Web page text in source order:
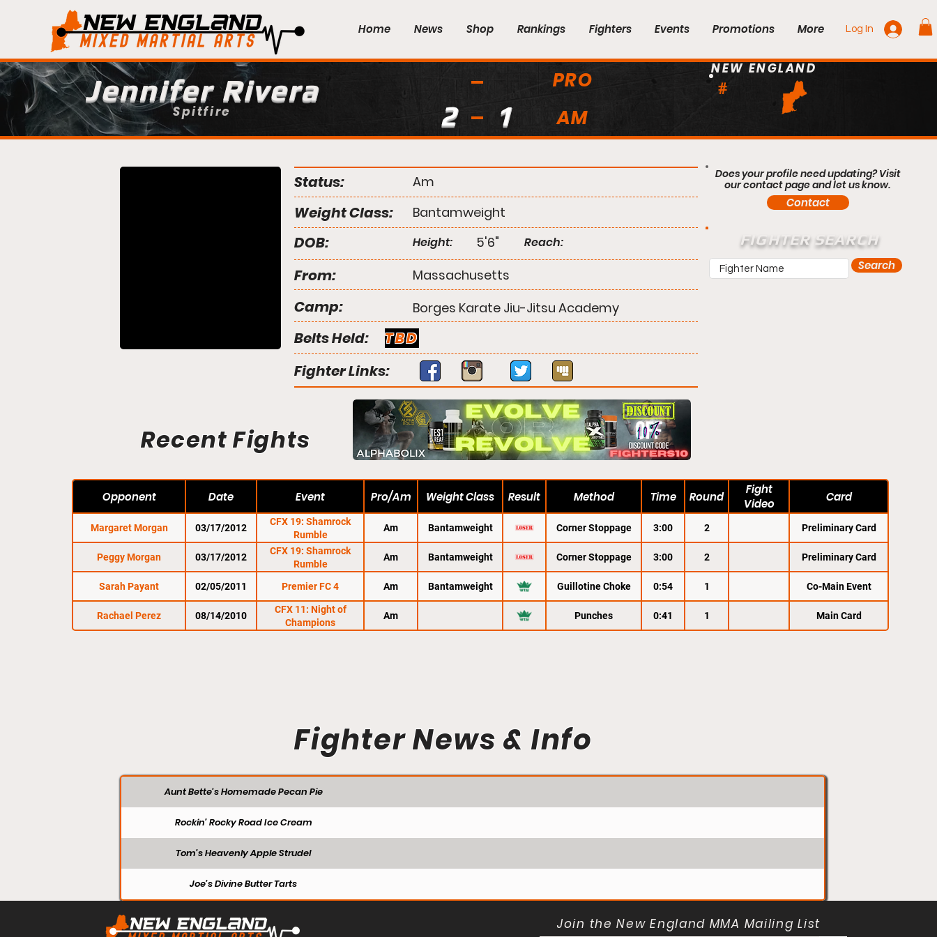
Home News Shop Rankings Fighters Events Promotions More Log In
Jennifer Rivera
Spitfire 2 1
PRO
AM
#
NEW ENGLAND
Status: Am
Weight Class: Bantamweight
DOB: Height: 5'6" Reach:
From: Massachusetts
Camp: Borges Karate Jiu-Jitsu Academy
Belts Held:
TBD
Fighter Links:
Recent Fights
Does your profile need updating? Visit
our contact page and let us know.
Contact
FIGHTER SEARCH
Search
Opponent Date Event Pro/Am Weight Class Result Method Time Round
Fight
Video
Card
Margaret Morgan 03/17/2012
CFX 19: Shamrock
Rumble
Am Bantamweight Corner Stoppage 3:00 2 Preliminary Card
Peggy Morgan 03/17/2012
CFX 19: Shamrock
Rumble
Am Bantamweight Corner Stoppage 3:00 2 Preliminary Card
Sarah Payant 02/05/2011 Premier FC 4 Am Bantamweight Guillotine Choke 0:54 1 Co-Main Event
Rachael Perez 08/14/2010
CFX 11: Night of
Champions
Am Punches 0:41 1 Main Card
Fighter News & Info
Aunt Bette's Homemade Pecan Pie
Rockin’ Rocky Road Ice Cream
Tom’s Heavenly Apple Strudel
Joe’s Divine Butter Tarts
Join the New England MMA Mailing List